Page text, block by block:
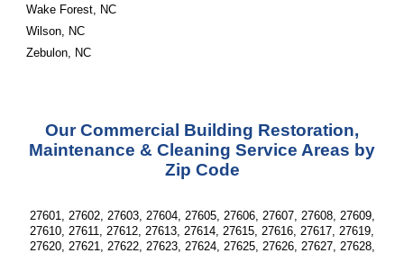
Wake Forest, NC
Wilson, NC
Zebulon, NC
Our Commercial Building Restoration,
Maintenance & Cleaning Service Areas by
Zip Code
27601, 27602, 27603, 27604, 27605, 27606, 27607, 27608, 27609,
27610, 27611, 27612, 27613, 27614, 27615, 27616, 27617, 27619,
27620, 27621, 27622, 27623, 27624, 27625, 27626, 27627, 27628,